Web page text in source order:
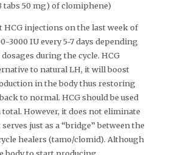
tabs 50 mg) of clomiphene)
HCG injections on the last week of
3000 IU every 5-7 days depending
during the cycle. HCG
to natural LH, it will boost
in the body thus restoring
to normal. HCG should be used
However, it does not eliminate
just as a “bridge” between the
healers (tamo/clomid). Although